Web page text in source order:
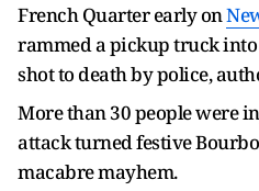
French Quarter early on
rammed a pickup truck
shot to death by police,
More than 30 people were
attack turned festive
macabre mayhem.